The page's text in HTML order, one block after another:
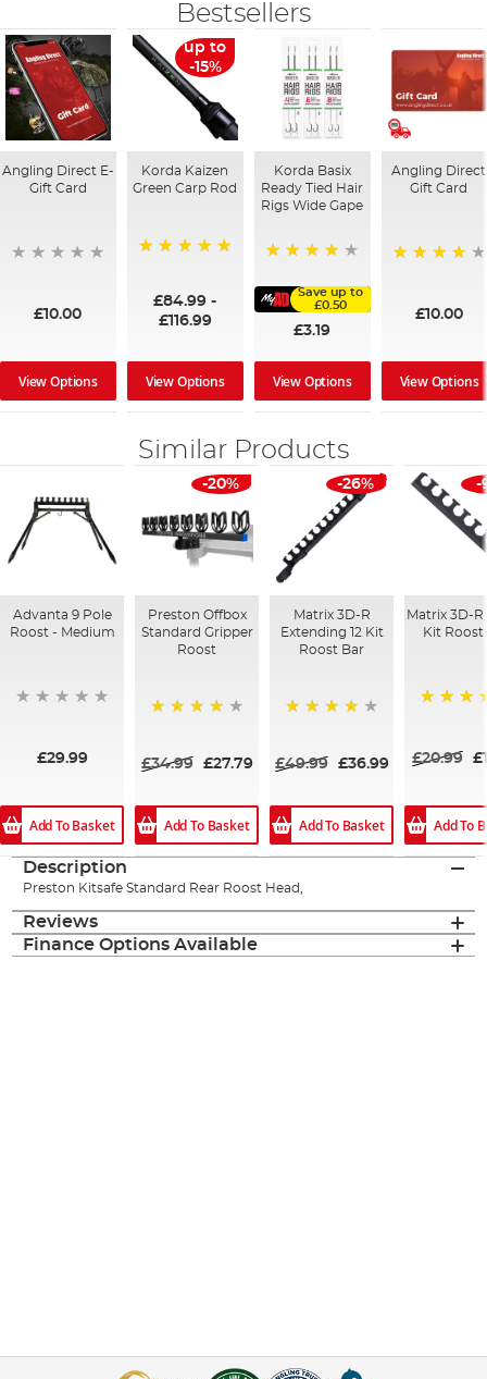
Bestsellers
Angling Direct E-
Gift Card
£10.00
View Options
up to
-15%
Korda Kaizen
Green Carp Rod
£84.99 -
£116.99
View Options
Korda Basix
Ready Tied Hair
Rigs Wide Gape
Save up to
£0.50
£3.19
View Options
Angling Direct
Gift Card
£10.00
View Options
Similar Products
Advanta 9 Pole
Roost - Medium
£29.99
Add To Basket
-20%
Preston Offbox
Standard Gripper
Roost
£34.99 £27.79
Add To Basket
-26%
Matrix 3D-R
Extending 12 Kit
Roost Bar
£49.99 £36.99
Add To Basket
-
Matrix 3D-R
Kit Roost
£20.99
Add To
Description
Preston Kitsafe Standard Rear Roost Head,
Reviews
Finance Options Available